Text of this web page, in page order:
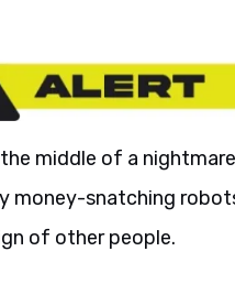
middle of a
money-snatching
of other people.